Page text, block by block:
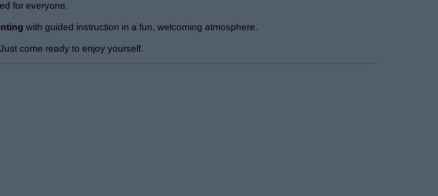
for everyone.
with guided instruction in a fun, welcoming atmosphere.
come ready to enjoy yourself.